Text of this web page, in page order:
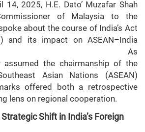
14, 2025, H.E. Dato’ Muzafar Shah
of Malaysia to the
about the course of India’s Act
and its impact on ASEAN–India
As
assumed the chairmanship of the
Asian Nations (ASEAN)
offered both a retrospective
lens on regional cooperation.
Shift in India’s Foreign